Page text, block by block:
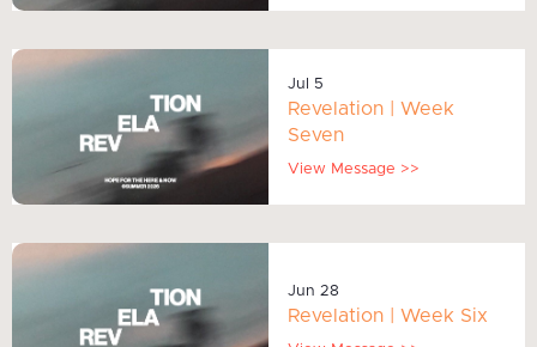
Jul 5
Revelation | Week
Seven
View Message >>
Jun 28
Revelation | Week Six